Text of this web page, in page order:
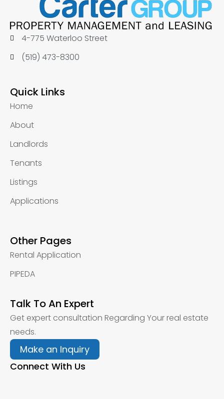
4-775 Waterloo Street
(519) 473-8300
Quick Links
Home
About
Landlords
Tenants
Listings
Applications
Other Pages
Rental Application
PIPEDA
Talk To An Expert
Get expert consultation Regarding Your real estate
needs.
Make an Inquiry
Connect With Us